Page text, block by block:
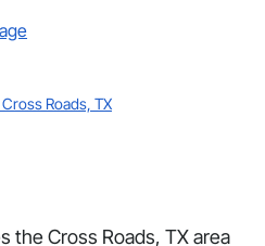
Roads, TX
the Cross Roads, TX area